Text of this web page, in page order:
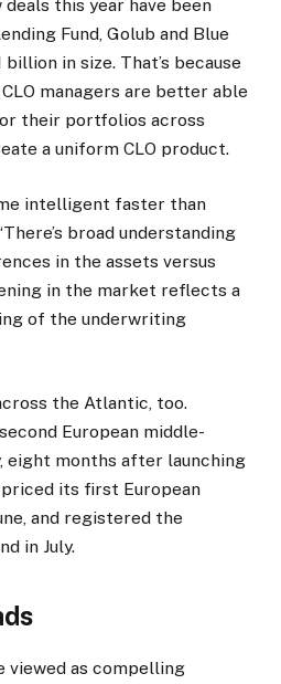
this year have been
Fund, Golub and Blue
in size. That’s because
managers are better able
their portfolios across
a uniform CLO product.
intelligent faster than
broad understanding
in the assets versus
in the market reflects a
of the underwriting
the Atlantic, too.
European middle-
eight months after launching
its first European
and registered the
in July.
viewed as compelling